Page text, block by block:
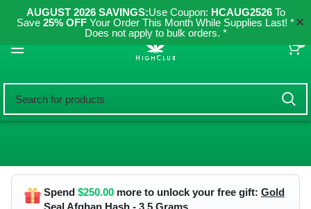
AUGUST 2026 SAVINGS:Use Coupon: HCAUG2526To
Save 25% OFF Your Order This Month While Supplies Last! *
Does not apply to bulk orders. *
✕
Spend $250.00 more to unlock your free gift: Gold
Seal Afghan Hash - 3.5 Grams